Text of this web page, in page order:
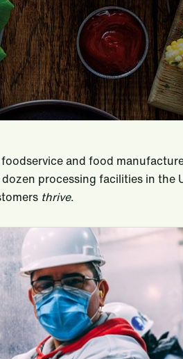
and food
processing facilities in the
thrive.